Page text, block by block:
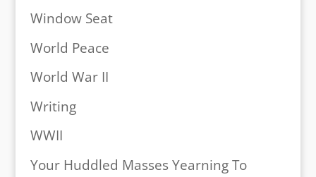
Window Seat
World Peace
World War II
Writing
WWII
Your Huddled Masses Yearning To